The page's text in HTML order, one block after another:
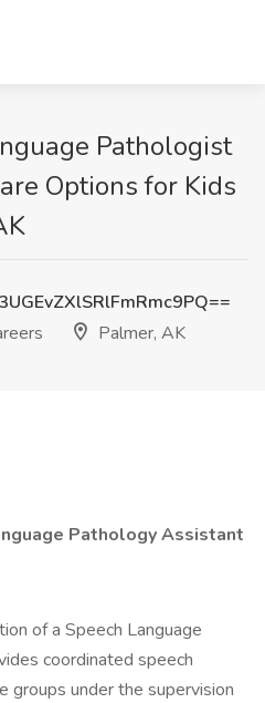
Pathologist
Options for Kids
Palmer, AK
Pathology Assistant
of a Speech Language
coordinated speech
groups under the supervision